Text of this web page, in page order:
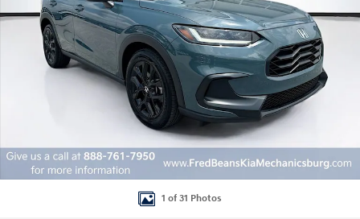
1 of 31 Photos